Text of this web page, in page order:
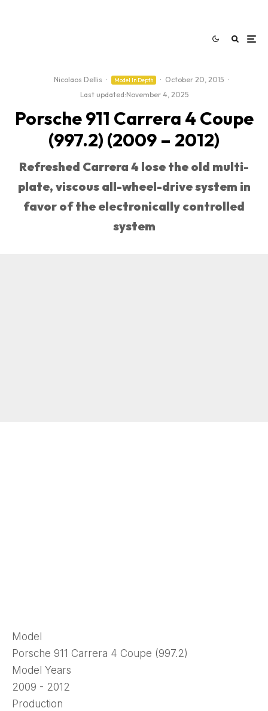
Nicolaos Dellis · Model In Depth · October 20, 2015 ·
Last updated:November 4, 2025
Porsche 911 Carrera 4 Coupe
(997.2) (2009 – 2012)
Refreshed Carrera 4 lose the old multi-
plate, viscous all-wheel-drive system in
favor of the electronically controlled
system
Model
Porsche 911 Carrera 4 Coupe (997.2)
Model Years
2009 - 2012
Production